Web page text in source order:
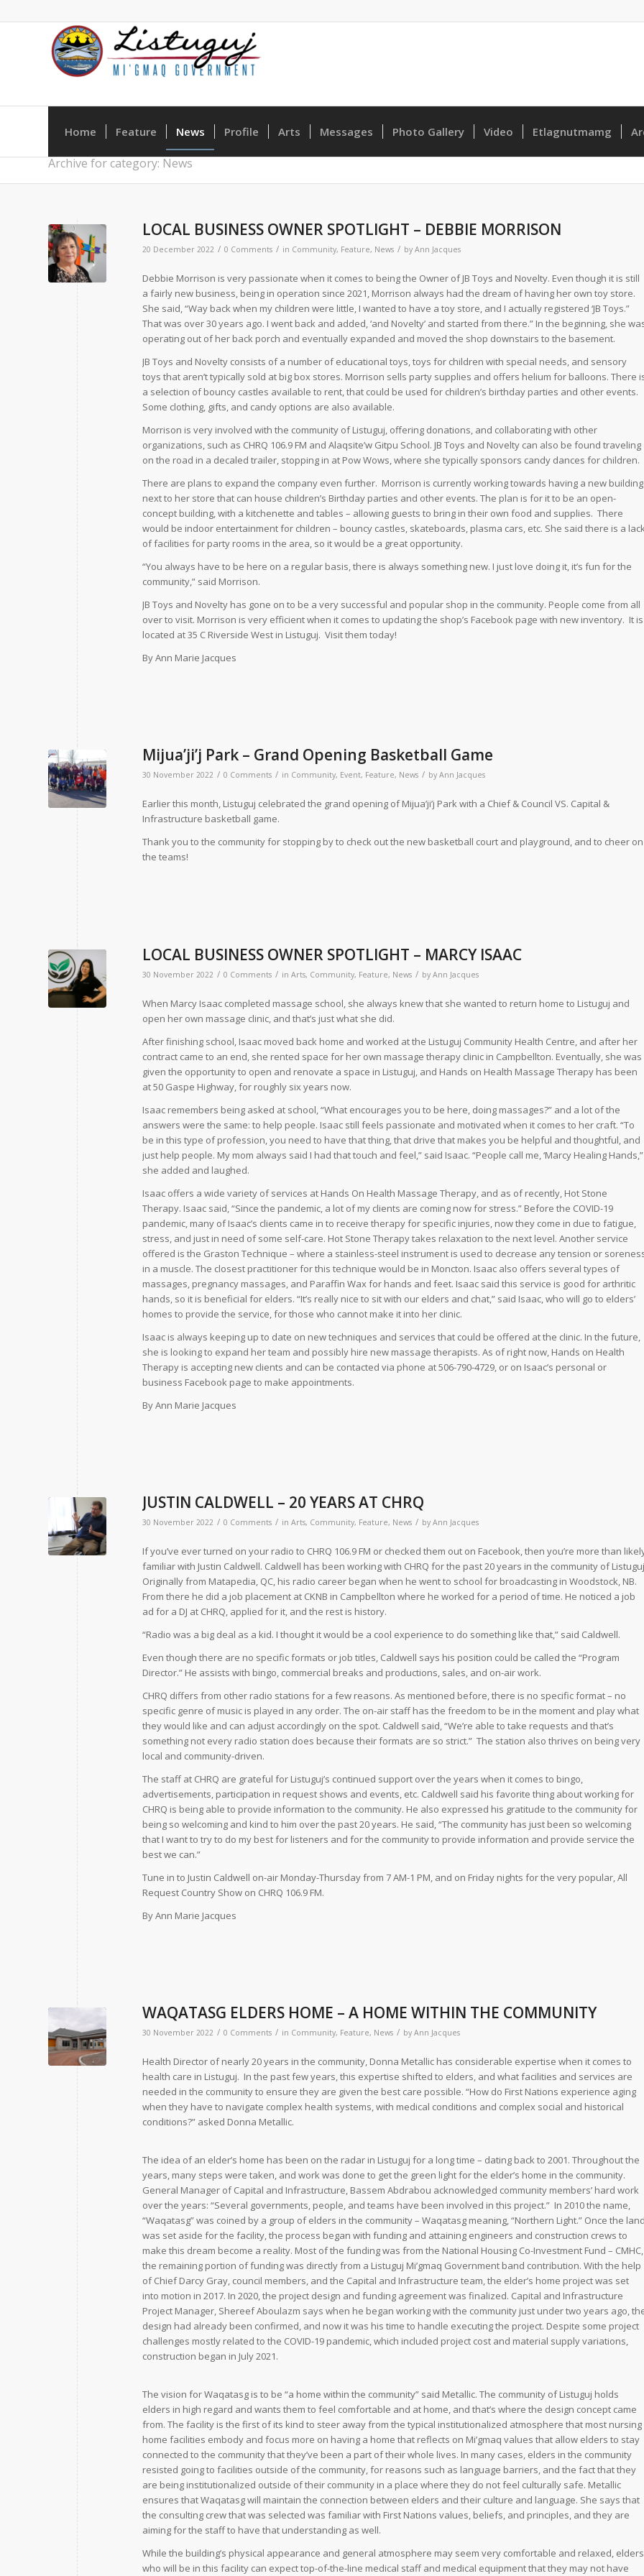
Home Feature News Profile Arts Messages Photo Gallery Video Etlagnutmamg
Archive for category: News
LOCAL BUSINESS OWNER SPOTLIGHT – DEBBIE MORRISON
20 December 2022 / 0 Comments / in Community, Feature, News / by Ann Jacques
Debbie Morrison is very passionate when it comes to being the Owner of JB Toys and Novelty. Even though it is still
a fairly new business, being in operation since 2021, Morrison always had the dream of having her own toy store.
She said, “Way back when my children were little, I wanted to have a toy store, and I actually registered ‘JB Toys.”
That was over 30 years ago. I went back and added, ‘and Novelty’ and started from there.” In the beginning, she
operating out of her back porch and eventually expanded and moved the shop downstairs to the basement.
JB Toys and Novelty consists of a number of educational toys, toys for children with special needs, and sensory
toys that aren’t typically sold at big box stores. Morrison sells party supplies and offers helium for balloons. There
a selection of bouncy castles available to rent, that could be used for children’s birthday parties and other events.
Some clothing, gifts, and candy options are also available.
Morrison is very involved with the community of Listuguj, offering donations, and collaborating with other
organizations, such as CHRQ 106.9 FM and Alaqsite’w Gitpu School. JB Toys and Novelty can also be found traveling
on the road in a decaled trailer, stopping in at Pow Wows, where she typically sponsors candy dances for children.
There are plans to expand the company even further. Morrison is currently working towards having a new building
next to her store that can house children’s Birthday parties and other events. The plan is for it to be an open-
concept building, with a kitchenette and tables – allowing guests to bring in their own food and supplies. There
would be indoor entertainment for children – bouncy castles, skateboards, plasma cars, etc. She said there is a
of facilities for party rooms in the area, so it would be a great opportunity.
“You always have to be here on a regular basis, there is always something new. I just love doing it, it’s fun for the
community,” said Morrison.
JB Toys and Novelty has gone on to be a very successful and popular shop in the community. People come from all
over to visit. Morrison is very efficient when it comes to updating the shop’s Facebook page with new inventory. It is
located at 35 C Riverside West in Listuguj. Visit them today!
By Ann Marie Jacques
Mijua’ji’j Park – Grand Opening Basketball Game
30 November 2022 / 0 Comments / in Community, Event, Feature, News / by Ann Jacques
Earlier this month, Listuguj celebrated the grand opening of Mijua’ji’j Park with a Chief & Council VS. Capital &
Infrastructure basketball game.
Thank you to the community for stopping by to check out the new basketball court and playground, and to cheer on
the teams!
LOCAL BUSINESS OWNER SPOTLIGHT – MARCY ISAAC
30 November 2022 / 0 Comments / in Arts, Community, Feature, News / by Ann Jacques
When Marcy Isaac completed massage school, she always knew that she wanted to return home to Listuguj and
open her own massage clinic, and that’s just what she did.
After finishing school, Isaac moved back home and worked at the Listuguj Community Health Centre, and after her
contract came to an end, she rented space for her own massage therapy clinic in Campbellton. Eventually, she was
given the opportunity to open and renovate a space in Listuguj, and Hands on Health Massage Therapy has been
at 50 Gaspe Highway, for roughly six years now.
Isaac remembers being asked at school, “What encourages you to be here, doing massages?” and a lot of the
answers were the same: to help people. Isaac still feels passionate and motivated when it comes to her craft. “To
be in this type of profession, you need to have that thing, that drive that makes you be helpful and thoughtful, and
just help people. My mom always said I had that touch and feel,” said Isaac. “People call me, ‘Marcy Healing Hands,”
she added and laughed.
Isaac offers a wide variety of services at Hands On Health Massage Therapy, and as of recently, Hot Stone
Therapy. Isaac said, “Since the pandemic, a lot of my clients are coming now for stress.” Before the COVID-19
pandemic, many of Isaac’s clients came in to receive therapy for specific injuries, now they come in due to fatigue,
stress, and just in need of some self-care. Hot Stone Therapy takes relaxation to the next level. Another service
offered is the Graston Technique – where a stainless-steel instrument is used to decrease any tension or
in a muscle. The closest practitioner for this technique would be in Moncton. Isaac also offers several types of
massages, pregnancy massages, and Paraffin Wax for hands and feet. Isaac said this service is good for arthritic
hands, so it is beneficial for elders. “It’s really nice to sit with our elders and chat,” said Isaac, who will go to elders’
homes to provide the service, for those who cannot make it into her clinic.
Isaac is always keeping up to date on new techniques and services that could be offered at the clinic. In the future,
she is looking to expand her team and possibly hire new massage therapists. As of right now, Hands on Health
Therapy is accepting new clients and can be contacted via phone at 506-790-4729, or on Isaac’s personal or
business Facebook page to make appointments.
By Ann Marie Jacques
JUSTIN CALDWELL – 20 YEARS AT CHRQ
30 November 2022 / 0 Comments / in Arts, Community, Feature, News / by Ann Jacques
If you’ve ever turned on your radio to CHRQ 106.9 FM or checked them out on Facebook, then you’re more than
familiar with Justin Caldwell. Caldwell has been working with CHRQ for the past 20 years in the community of
Originally from Matapedia, QC, his radio career began when he went to school for broadcasting in Woodstock, NB.
From there he did a job placement at CKNB in Campbellton where he worked for a period of time. He noticed a job
ad for a DJ at CHRQ, applied for it, and the rest is history.
“Radio was a big deal as a kid. I thought it would be a cool experience to do something like that,” said Caldwell.
Even though there are no specific formats or job titles, Caldwell says his position could be called the “Program
Director.” He assists with bingo, commercial breaks and productions, sales, and on-air work.
CHRQ differs from other radio stations for a few reasons. As mentioned before, there is no specific format – no
specific genre of music is played in any order. The on-air staff has the freedom to be in the moment and play what
they would like and can adjust accordingly on the spot. Caldwell said, “We’re able to take requests and that’s
something not every radio station does because their formats are so strict.” The station also thrives on being very
local and community-driven.
The staff at CHRQ are grateful for Listuguj’s continued support over the years when it comes to bingo,
advertisements, participation in request shows and events, etc. Caldwell said his favorite thing about working for
CHRQ is being able to provide information to the community. He also expressed his gratitude to the community for
being so welcoming and kind to him over the past 20 years. He said, “The community has just been so welcoming
that I want to try to do my best for listeners and for the community to provide information and provide service the
best we can.”
Tune in to Justin Caldwell on-air Monday-Thursday from 7 AM-1 PM, and on Friday nights for the very popular, All
Request Country Show on CHRQ 106.9 FM.
By Ann Marie Jacques
WAQATASG ELDERS HOME – A HOME WITHIN THE COMMUNITY
30 November 2022 / 0 Comments / in Community, Feature, News / by Ann Jacques
Health Director of nearly 20 years in the community, Donna Metallic has considerable expertise when it comes to
health care in Listuguj. In the past few years, this expertise shifted to elders, and what facilities and services are
needed in the community to ensure they are given the best care possible. “How do First Nations experience aging
when they have to navigate complex health systems, with medical conditions and complex social and historical
conditions?” asked Donna Metallic.
The idea of an elder’s home has been on the radar in Listuguj for a long time – dating back to 2001. Throughout the
years, many steps were taken, and work was done to get the green light for the elder’s home in the community.
General Manager of Capital and Infrastructure, Bassem Abdrabou acknowledged community members’ hard work
over the years: “Several governments, people, and teams have been involved in this project.” In 2010 the name,
“Waqatasg” was coined by a group of elders in the community – Waqatasg meaning, “Northern Light.” Once the
was set aside for the facility, the process began with funding and attaining engineers and construction crews to
make this dream become a reality. Most of the funding was from the National Housing Co-Investment Fund – CMHC,
the remaining portion of funding was directly from a Listuguj Mi’gmaq Government band contribution. With the help
of Chief Darcy Gray, council members, and the Capital and Infrastructure team, the elder’s home project was set
into motion in 2017. In 2020, the project design and funding agreement was finalized. Capital and Infrastructure
Project Manager, Shereef Aboulazm says when he began working with the community just under two years ago,
design had already been confirmed, and now it was his time to handle executing the project. Despite some project
challenges mostly related to the COVID-19 pandemic, which included project cost and material supply variations,
construction began in July 2021.
The vision for Waqatasg is to be “a home within the community” said Metallic. The community of Listuguj holds
elders in high regard and wants them to feel comfortable and at home, and that’s where the design concept came
from. The facility is the first of its kind to steer away from the typical institutionalized atmosphere that most nursing
home facilities embody and focus more on having a home that reflects on Mi’gmaq values that allow elders to stay
connected to the community that they’ve been a part of their whole lives. In many cases, elders in the community
resisted going to facilities outside of the community, for reasons such as language barriers, and the fact that they
are being institutionalized outside of their community in a place where they do not feel culturally safe. Metallic
ensures that Waqatasg will maintain the connection between elders and their culture and language. She says that
the consulting crew that was selected was familiar with First Nations values, beliefs, and principles, and they are
aiming for the staff to have that understanding as well.
While the building’s physical appearance and general atmosphere may seem very comfortable and relaxed, elders
who will be in this facility can expect top-of-the-line medical staff and medical equipment that they may not have